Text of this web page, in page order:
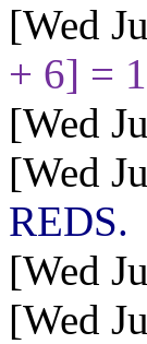
[Wed
+ 6] =
[Wed
[Wed
REDS.
[Wed
[Wed